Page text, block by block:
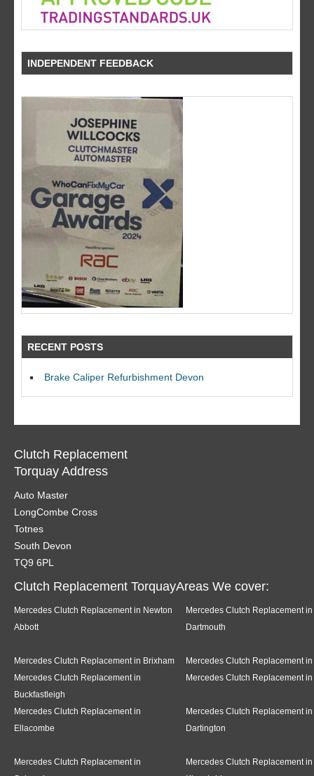
INDEPENDENT FEEDBACK
RECENT POSTS
Brake Caliper Refurbishment Devon
Clutch Replacement
Torquay Address
Auto Master
LongCombe Cross
Totnes
South Devon
TQ9 6PL
Clutch Replacement TorquayAreas We cover:
Mercedes Clutch Replacement in Newton
Abbott
Mercedes Clutch Replacement in
Dartmouth
Mercedes Clutch Replacement in Brixham
Mercedes Clutch Replacement in
Mercedes Clutch Replacement in
Buckfastleigh
Mercedes Clutch Replacement in
Mercedes Clutch Replacement in
Ellacombe
Mercedes Clutch Replacement in
Dartington
Mercedes Clutch Replacement in
Mercedes Clutch Replacement in